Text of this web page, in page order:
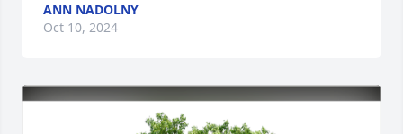
ANN NADOLNY
Oct 10, 2024